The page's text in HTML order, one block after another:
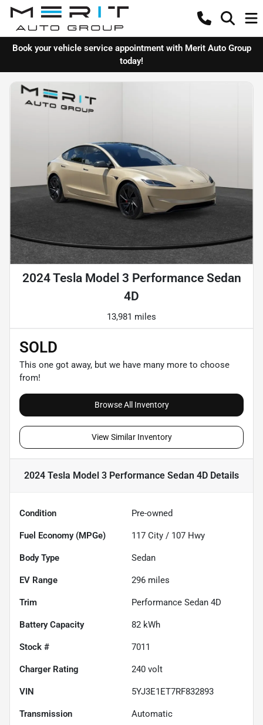
Book your vehicle service appointment with Merit Auto Group
today!
2024 Tesla Model 3 Performance Sedan
4D
13,981 miles
SOLD
This one got away, but we have many more to choose
from!
Browse All Inventory
View Similar Inventory
2024 Tesla Model 3 Performance Sedan 4D Details
Condition Pre-owned
Fuel Economy (MPGe) 117 City / 107 Hwy
Body Type Sedan
EV Range 296 miles
Trim Performance Sedan 4D
Battery Capacity 82 kWh
Stock # 7011
Charger Rating 240 volt
VIN 5YJ3E1ET7RF832893
Transmission Automatic